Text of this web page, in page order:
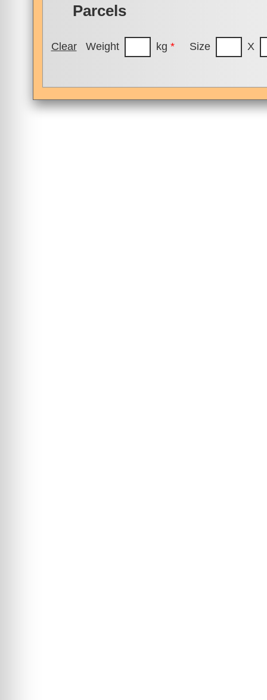
Parcels
Clear Weight kg *Size X